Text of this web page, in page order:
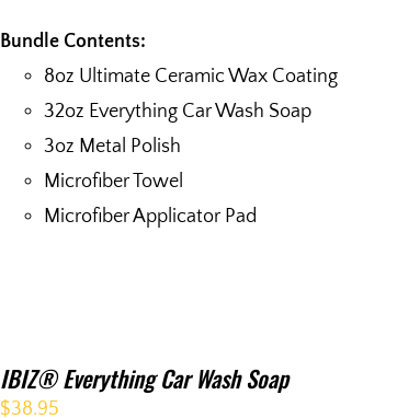
Bundle Contents:
8oz Ultimate Ceramic Wax Coating
32oz Everything Car Wash Soap
3oz Metal Polish
Microfiber Towel
Microfiber Applicator Pad
IBIZ® Everything Car Wash Soap
$38.95